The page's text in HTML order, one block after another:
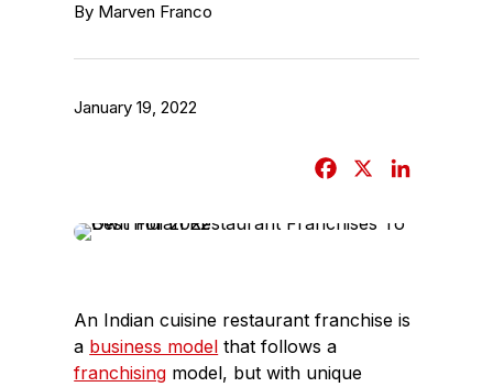
By Marven Franco
January 19, 2022
c
o
k
An Indian cuisine restaurant franchise is
a business model that follows a
franchising model, but with unique